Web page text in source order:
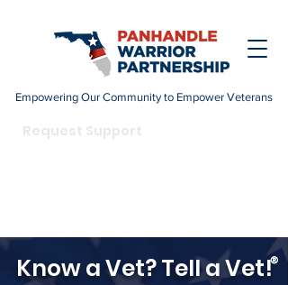
Empowering Our Community to Empower Veterans
Know a Vet? Tell a Vet!®